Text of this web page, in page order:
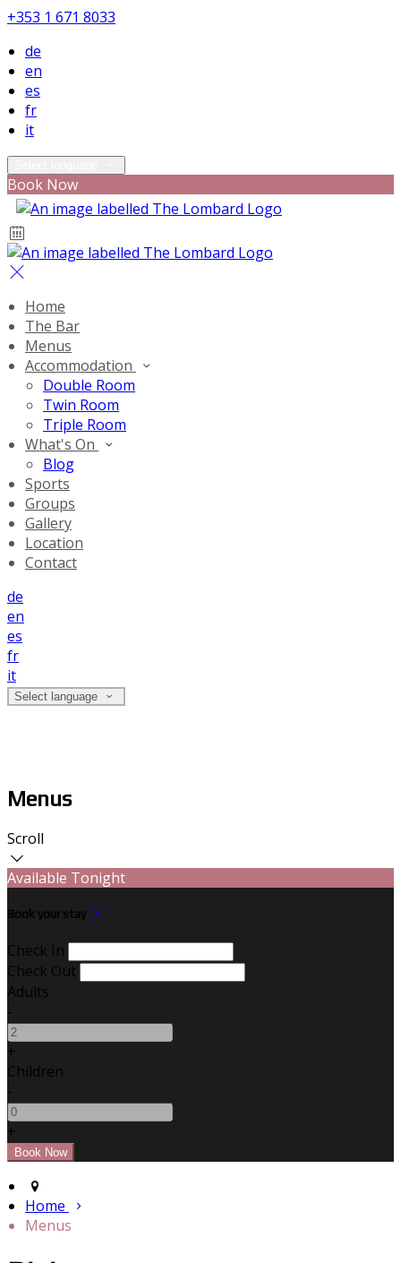
+353 1 671 8033
de
en
es
fr
it
Book Now
Home
The Bar
Menus
Accommodation
Double Room
Twin Room
Triple Room
What's On
Blog
Sports
Groups
Gallery
Location
Contact
de
en
es
fr
it
Select language
Menus
Scroll
Available Tonight
Book your stay
Check In
Check Out
Adults
-
+
Children
-
+
Home
Menus